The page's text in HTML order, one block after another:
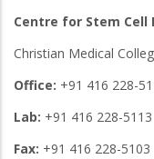
Centre for Stem Cell
Christian Medical
Office: +91 416 228-
Lab: +91 416 228-5113
Fax: +91 416 228-5103